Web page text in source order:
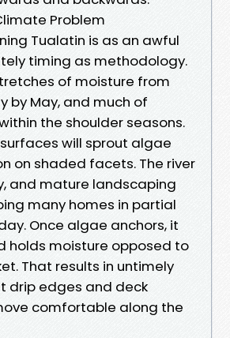
Problem
Tualatin is as an awful
timing as methodology.
of moisture from
by May, and much of
the shoulder seasons.
will sprout algae
on shaded facets. The river
and mature landscaping
many homes in partial
Once algae anchors, it
holds moisture opposed to
That results in untimely
drip edges and deck
comfortable along the